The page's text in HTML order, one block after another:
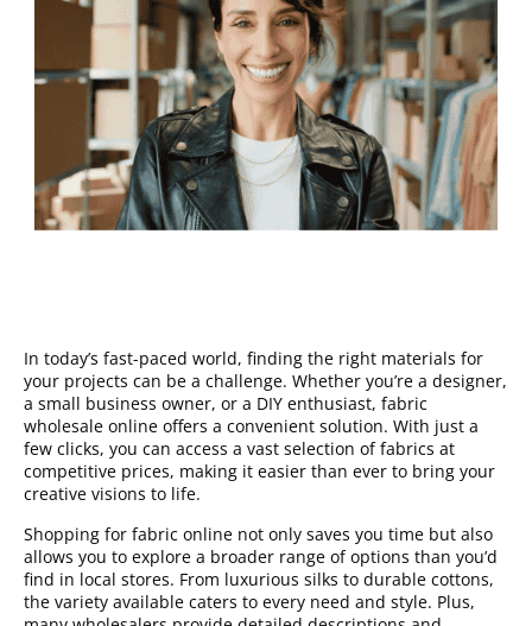
In today’s fast-paced world, finding the right materials for
your projects can be a challenge. Whether you’re a designer,
a small business owner, or a DIY enthusiast, fabric
wholesale online offers a convenient solution. With just a
few clicks, you can access a vast selection of fabrics at
competitive prices, making it easier than ever to bring your
creative visions to life.
Shopping for fabric online not only saves you time but also
allows you to explore a broader range of options than you’d
find in local stores. From luxurious silks to durable cottons,
the variety available caters to every need and style. Plus,